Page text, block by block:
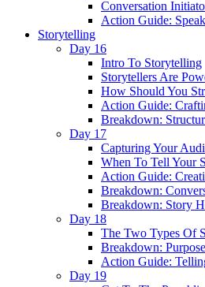
Conversation
Action Guide:
Storytelling
Day 16
Intro To Storytelling
Storytellers Are
How Should You
Action Guide:
Breakdown:
Day 17
Capturing Your
When To Tell Your
Action Guide:
Breakdown:
Breakdown: Story
Day 18
The Two Types Of
Breakdown:
Action Guide:
Day 19